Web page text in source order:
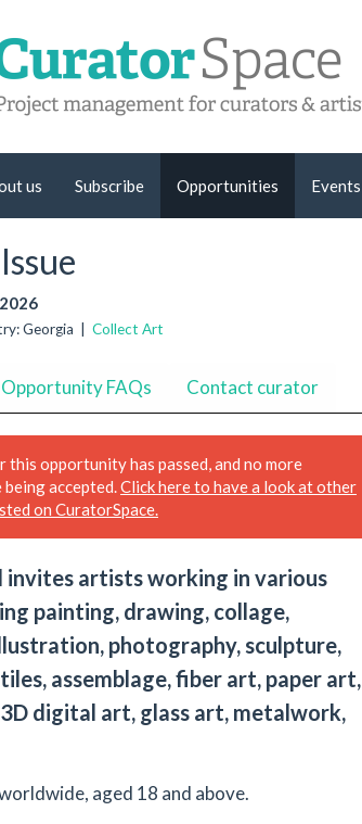
us Subscribe Opportunities Events
Georgia | Collect Art
Opportunity FAQs Contact curator
this opportunity has passed, and no more
accepted. Click here to have a look at other
on CuratorSpace.
invites artists working in various
painting, drawing, collage,
photography, sculpture,
assemblage, fiber art, paper art,
digital art, glass art, metalwork,
aged 18 and above.